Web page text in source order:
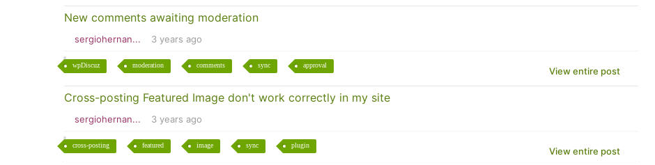
New comments awaiting moderation
sergiohernan... 3 years ago
wpDiscuz moderation comments sync approval
View entire post
Cross-posting Featured Image don't work correctly in my site
sergiohernan... 3 years ago
cross-posting featured image sync plugin
View entire post